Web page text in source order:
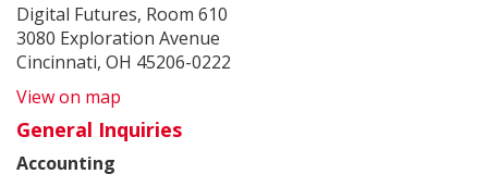
Digital Futures, Room 610
3080 Exploration Avenue
Cincinnati, OH 45206-0222
View on map
General Inquiries
Accounting